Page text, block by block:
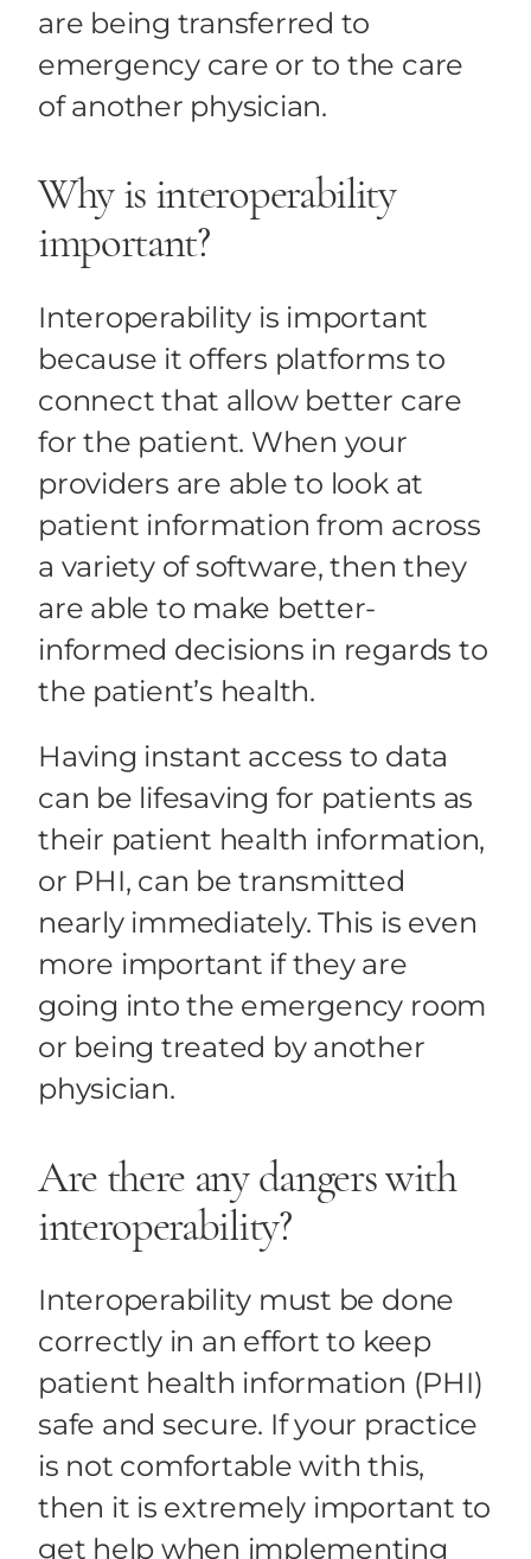
are being transferred to
emergency care or to the care
of another physician.
Why is interoperability
important?
Interoperability is important
because it offers platforms to
connect that allow better care
for the patient. When your
providers are able to look at
patient information from across
a variety of software, then they
are able to make better-
informed decisions in regards to
the patient’s health.
Having instant access to data
can be lifesaving for patients as
their patient health information,
or PHI, can be transmitted
nearly immediately. This is even
more important if they are
going into the emergency room
or being treated by another
physician.
Are there any dangers with
interoperability?
Interoperability must be done
correctly in an effort to keep
patient health information (PHI)
safe and secure. If your practice
is not comfortable with this,
then it is extremely important to
get help when implementing